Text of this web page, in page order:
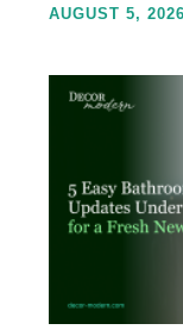
AUGUST 5, 2026